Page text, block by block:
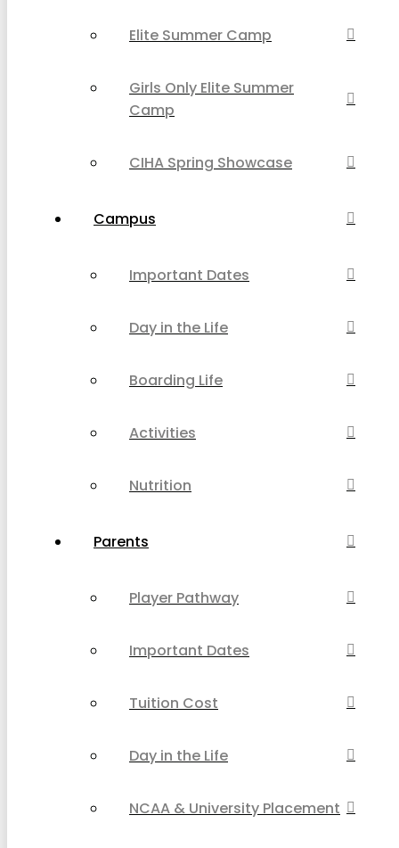
Elite Summer Camp
Girls Only Elite Summer
Camp
CIHA Spring Showcase
Campus
Important Dates
Day in the Life
Boarding Life
Activities
Nutrition
Parents
Player Pathway
Important Dates
Tuition Cost
Day in the Life
NCAA & University Placement